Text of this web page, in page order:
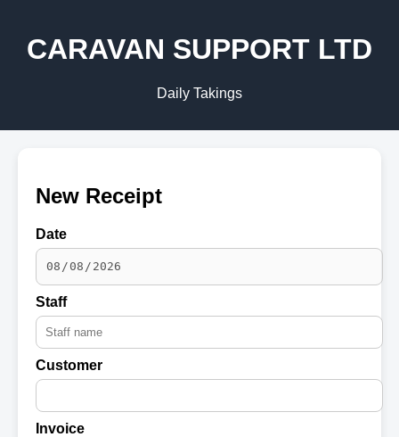
CARAVAN SUPPORT LTD
Daily Takings
New Receipt
Date
Staff
Customer
Invoice